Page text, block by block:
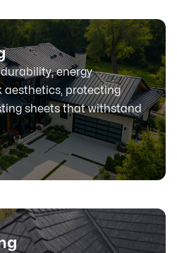
energy
aesthetics, protecting
sheets that withstand